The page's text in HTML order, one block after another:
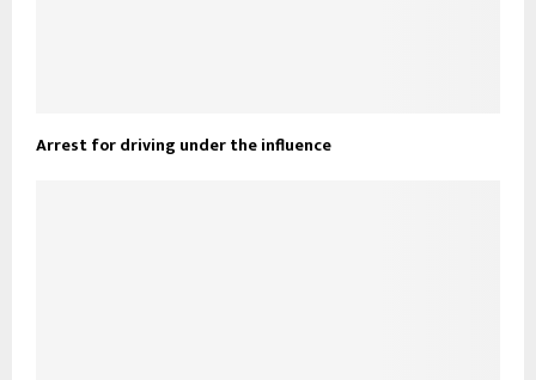
Arrest for driving under the influence